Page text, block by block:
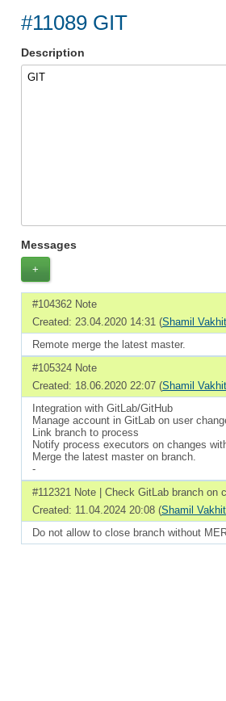
#11089 GIT
Description
GIT
Messages
+
#104362 Note
Created: 23.04.2020 14:31 (Shamil
Remote merge the latest master.
#105324 Note
Created: 18.06.2020 22:07 (Shamil
Integration with GitLab/GitHub
Manage account in GitLab on user
Link branch to process
Notify process executors on changes
Merge the latest master on branch.
-
#112321 Note | Check GitLab branch on
Created: 11.04.2024 20:08 (Shamil
Do not allow to close branch without